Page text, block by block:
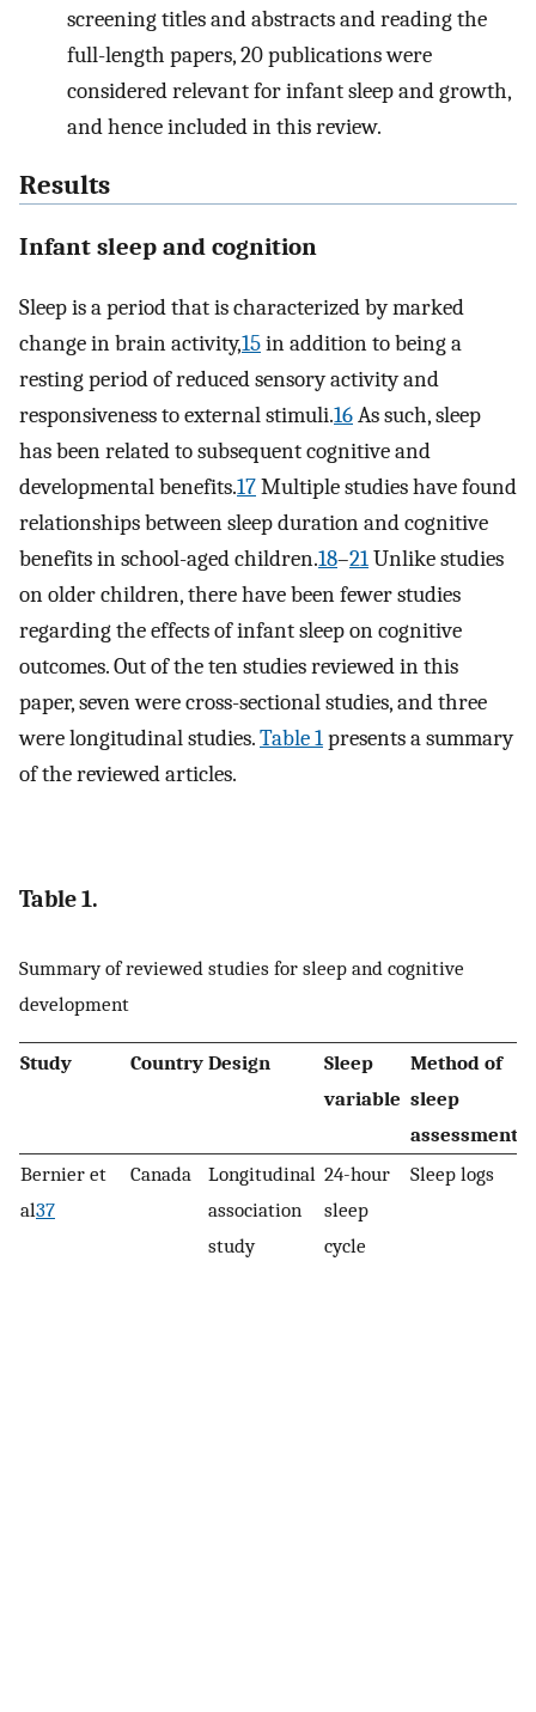
screening titles and abstracts and reading the
full-length papers, 20 publications were
considered relevant for infant sleep and growth,
and hence included in this review.
Results
Infant sleep and cognition
Sleep is a period that is characterized by marked
change in brain activity,15in addition to being a
resting period of reduced sensory activity and
responsiveness to external stimuli.16As such, sleep
has been related to subsequent cognitive and
developmental benefits.17Multiple studies have found
relationships between sleep duration and cognitive
benefits in school-aged children.18–21Unlike studies
on older children, there have been fewer studies
regarding the effects of infant sleep on cognitive
outcomes. Out of the ten studies reviewed in this
paper, seven were cross-sectional studies, and three
were longitudinal studies.Table 1presents a summary
of the reviewed articles.
Table 1.
Summary of reviewed studies for sleep and cognitive
development
Study Country Design
Sleep
variable
Method of
sleep
assessment
Bernier et
al37
Canada
Longitudinal
association
study
24-hour
sleep
cycle
Sleep logs